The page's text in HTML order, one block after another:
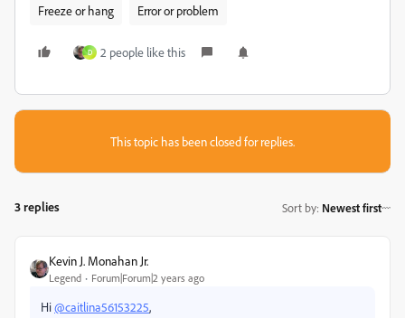
Freeze or hang Error or problem
D 2 people like this
This topic has been closed for replies.
3 replies Sort by: Newest first
Kevin J. Monahan Jr.
Legend Forum|Forum|2 years ago
Hi@caitlina56153225,